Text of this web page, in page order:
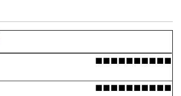
■■■■■■■■■■
■■■■■■■■■■